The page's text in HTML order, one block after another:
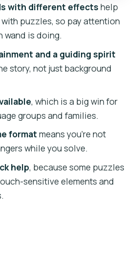
the best experience from
you enter
book Magic School: Episode
the Magic School: Episode II
offered in English?
game private for my
for?
with different effects help
puzzles, so pay attention
wand is doing.
and a guiding spirit
story, not just background
, which is a big win for
groups and families.
format means you’re not
while you solve.
help, because some puzzles
sensitive elements and